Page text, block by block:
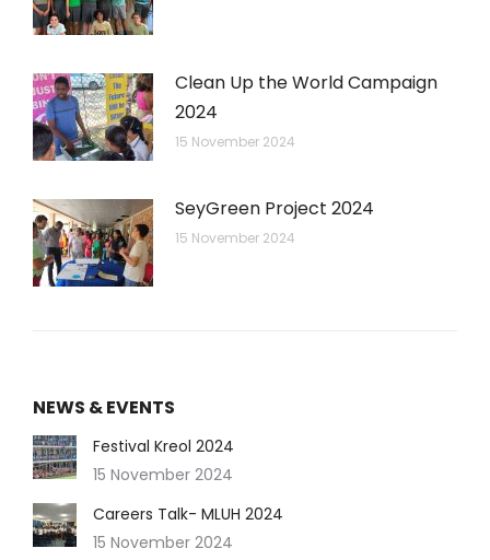
Clean Up the World Campaign
2024
15 November 2024
SeyGreen Project 2024
15 November 2024
NEWS & EVENTS
Festival Kreol 2024
15 November 2024
Careers Talk- MLUH 2024
15 November 2024